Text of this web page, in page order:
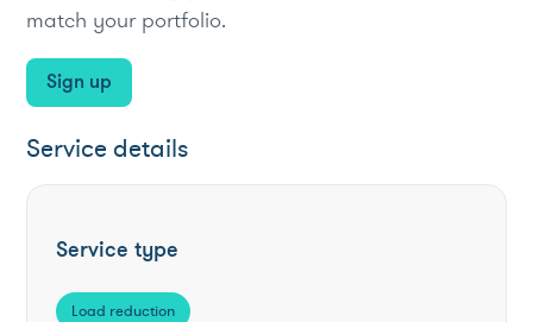
match your portfolio.
Sign up
Service details
Service type
Load reduction